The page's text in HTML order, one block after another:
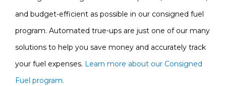
and budget-efficient as possible in our consigned fuel
program. Automated true-ups are just one of our many
solutions to help you save money and accurately track
your fuel expenses. Learn more about our Consigned
Fuel program.